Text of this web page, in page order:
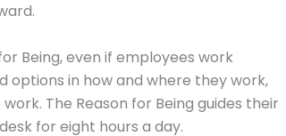
Being, even if employees work
options in how and where they work,
The Reason for Being guides their
for eight hours a day.